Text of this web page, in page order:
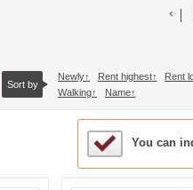
Floor layout view
Sort by
Newly Rent highest Rent
Walking
Name
Sample
You can